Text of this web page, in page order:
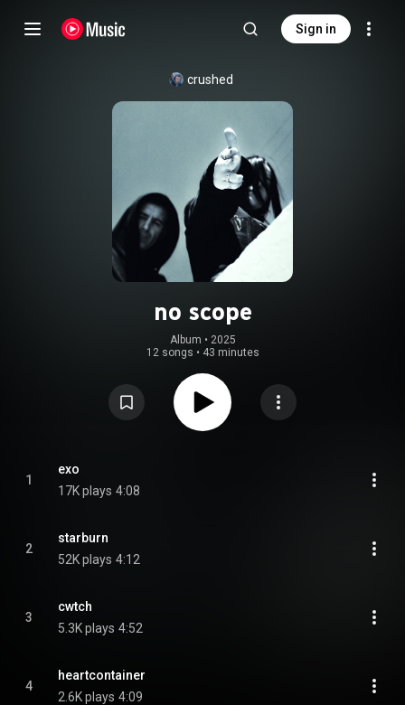
Sign in
crushed
no scope
Album • 2025
12 songs • 43 minutes
1
exo
17K plays 4:08
2
starburn
52K plays 4:12
3
cwtch
5.3K plays 4:52
4
heartcontainer
2.6K plays 4:09